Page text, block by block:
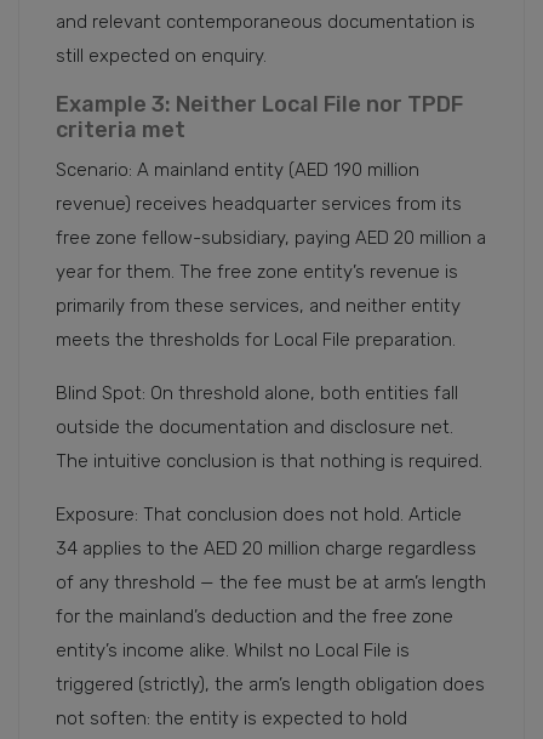
and relevant contemporaneous documentation is
still expected on enquiry.
Example 3: Neither Local File nor TPDF
criteria met
Scenario: A mainland entity (AED 190 million
revenue) receives headquarter services from its
free zone fellow-subsidiary, paying AED 20 million a
year for them. The free zone entity’s revenue is
primarily from these services, and neither entity
meets the thresholds for Local File preparation.
Blind Spot: On threshold alone, both entities fall
outside the documentation and disclosure net.
The intuitive conclusion is that nothing is required.
Exposure: That conclusion does not hold. Article
34 applies to the AED 20 million charge regardless
of any threshold — the fee must be at arm’s length
for the mainland’s deduction and the free zone
entity’s income alike. Whilst no Local File is
triggered (strictly), the arm’s length obligation does
not soften: the entity is expected to hold